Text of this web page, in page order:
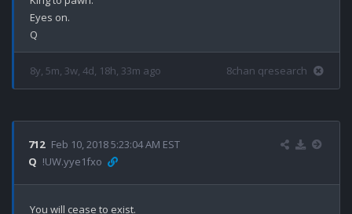
Eyes on.
8y, 5m, 3w, 4d, 18h, 33m ago 8chan qresearch
712 Feb 10, 2018 5:23:04 AM EST
Q !UW.yye1fxo
You will cease to exist.